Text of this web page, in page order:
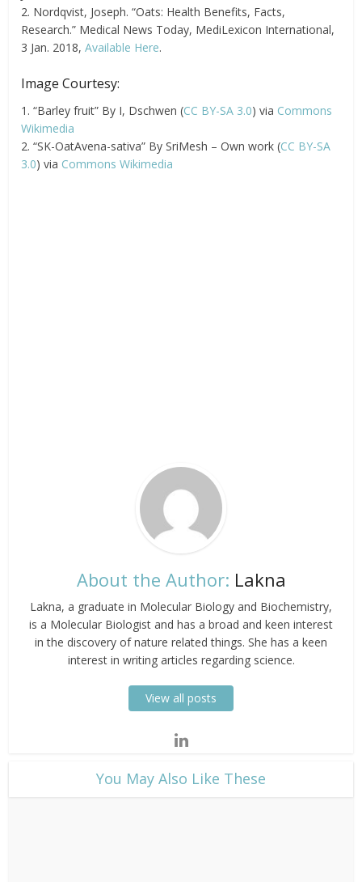
2. Nordqvist, Joseph. “Oats: Health Benefits, Facts,
Research.” Medical News Today, MediLexicon International,
3 Jan. 2018,Available Here.
Image Courtesy:
1. “Barley fruit” By I, Dschwen (CC BY-SA 3.0) via Commons
Wikimedia
2. “SK-OatAvena-sativa” By SriMesh – Own work (CC BY-SA
3.0) via Commons Wikimedia
About the Author: Lakna
Lakna, a graduate in Molecular Biology and Biochemistry,
is a Molecular Biologist and has a broad and keen interest
in the discovery of nature related things. She has a keen
interest in writing articles regarding science.
View all posts
​You May Also Like These